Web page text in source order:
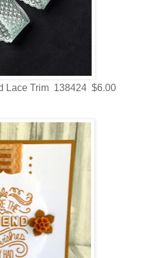
Lace Trim 138424 $6.00